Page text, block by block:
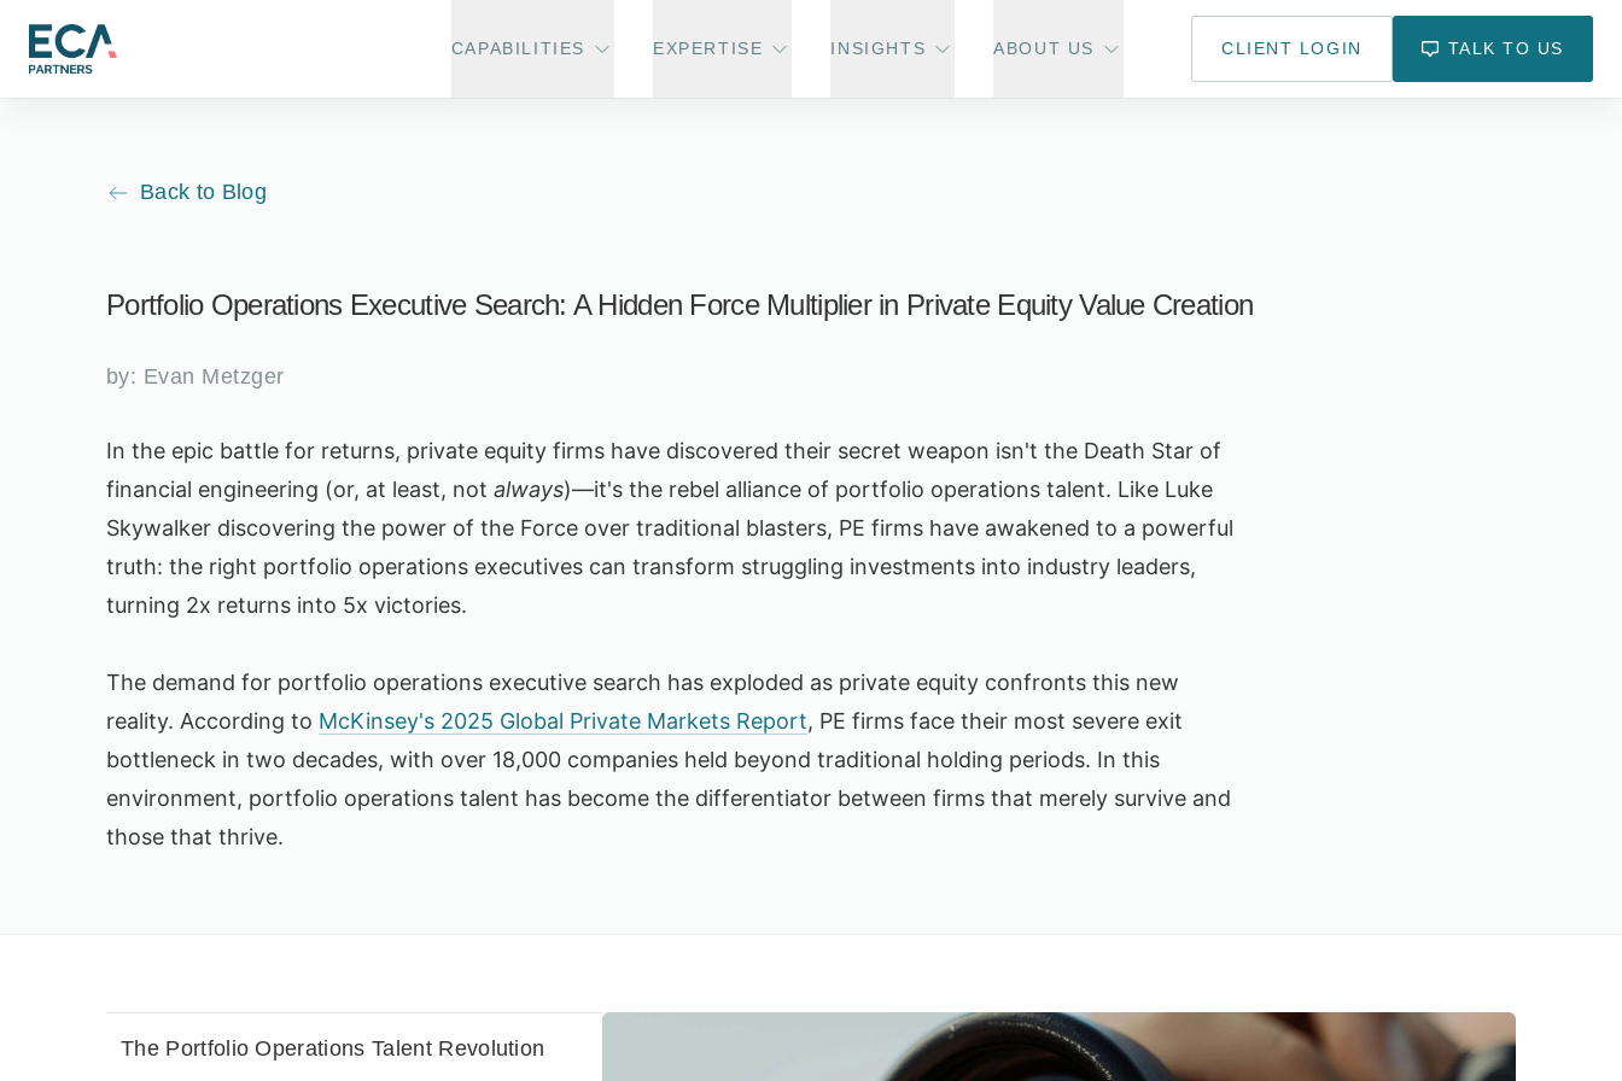
CAPABILITIES EXPERTISE INSIGHTS ABOUT US CLIENT LOGIN TALK TO US
Back to Blog
Portfolio Operations Executive Search: A Hidden Force Multiplier in Private Equity Value Creation
by: Evan Metzger
In the epic battle for returns, private equity firms have discovered their secret weapon isn't the Death Star of
financial engineering (or, at least, not always)—it's the rebel alliance of portfolio operations talent. Like Luke
Skywalker discovering the power of the Force over traditional blasters, PE firms have awakened to a powerful
truth: the right portfolio operations executives can transform struggling investments into industry leaders,
turning 2x returns into 5x victories.
The demand for portfolio operations executive search has exploded as private equity confronts this new
reality. According to McKinsey's 2025 Global Private Markets Report, PE firms face their most severe exit
bottleneck in two decades, with over 18,000 companies held beyond traditional holding periods. In this
environment, portfolio operations talent has become the differentiator between firms that merely survive and
those that thrive.
The Portfolio Operations Talent Revolution